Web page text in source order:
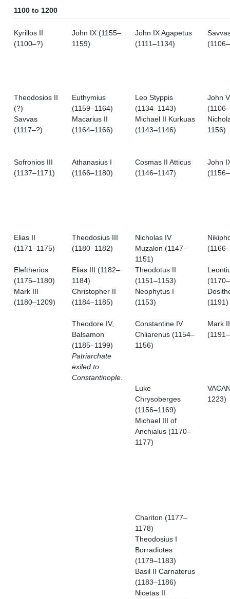
1100 to 1200
Kyrillos II
(1100–?)
John IX (1155–
1159)
John IX Agapetus
(1111–1134)
Theodosios II
(?)
Euthymius
(1159–1164)
Leo Styppis
(1134–1143)
John
Savvas
(1117–?)
Macarius II
(1164–1166)
Michael II Kurkuas
(1143–1146)
1156)
Sofronios III
(1137–1171)
Athanasius I
(1166–1180)
Cosmas II Atticus
(1146–1147)
John
Elias II
(1171–1175)
Theodosius III
(1180–1182)
Nicholas IV
Muzalon (1147–
1151)
Eleftherios
(1175–1180)
Elias III (1182–
1184)
Theodotus II
(1151–1153)
Mark III
(1180–1209)
Christopher II
(1184–1185)
Neophytus I
(1153)
(1191)
Theodore IV,
Balsamon
(1185–1199)
Patriarchate
exiled to
Constantinople
Constantine IV
Chliarenus (1154–
1156)
Mark II
Luke
Chrysoberges
(1156–1169)
1223)
Michael III of
Anchialus (1170–
1177)
Chariton (1177–
1178)
Theodosius I
Borradiotes
(1179–1183)
Basil II Carnaterus
(1183–1186)
Nicetas II